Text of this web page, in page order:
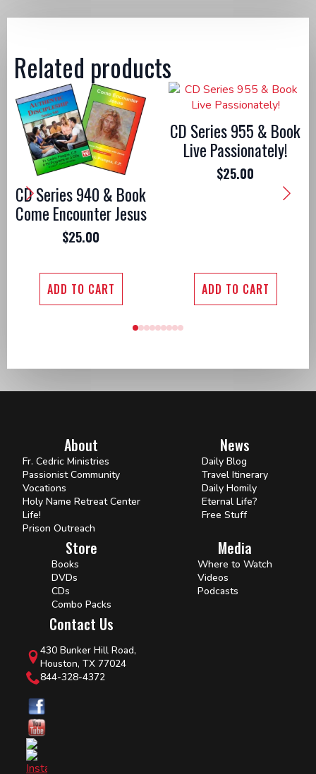
quantity
Related products
CD Series 940 & Book
Come Encounter Jesus
$25.00
ADD TO CART
CD Series 955 & Book
Live Passionately!
$25.00
ADD TO CART
About
Fr. Cedric Ministries
Passionist Community
Vocations
Holy Name Retreat Center
Life!
Prison Outreach
News
Daily Blog
Travel Itinerary
Daily Homily
Eternal Life?
Free Stuff
Store
Books
DVDs
CDs
Combo Packs
Media
Where to Watch
Videos
Podcasts
Contact Us
430 Bunker Hill Road,
Houston, TX 77024
844-328-4372